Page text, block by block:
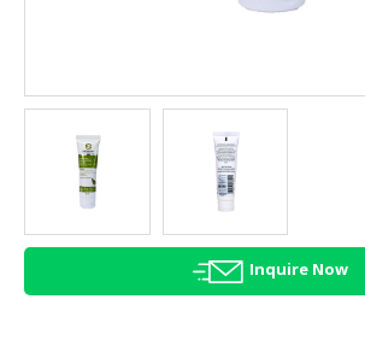
AGRICULTURE
HEALTH
BEAUTY
HALAL
Inquire Now